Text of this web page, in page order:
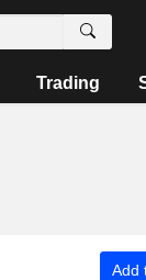
Trading
Add